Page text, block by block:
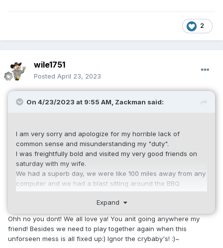
2
wile1751
Posted April 23, 2023
On 4/23/2023 at 9:55 AM, Zackman said:
I am very sorry and apologize for my horrible lack of
common sense and misunderstanding my "duty".
I was freightfully bold and visited my very good friends on
saturday with my wife.
We had a superb day, we were like 100 miles away from any
computer and we had a blast sitting around the BBQ
watching our 3 yrs. old (grand-) niece becoming such a
Now, coming back, i see that you had an aweful, boring day,
being very upset about my selfish, egoistic attitude not
monitoring "your" server 24/7 and taking care about your
Expand
Ohh no you dont! We all love ya! You anit going anywhere my
friend! Besides we need to play together again when this
unforseen mess is all fixed up:) Ignor the crybaby's! :)~